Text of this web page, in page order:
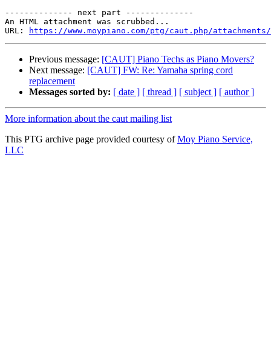
-------------- next part --------------
An HTML attachment was scrubbed...
URL:
https://www.moypiano.com/ptg/caut.php/
Previous message: [CAUT] Piano Techs as Piano Movers?
Next message: [CAUT] FW: Re: Yamaha spring cord
replacement
Messages sorted by: [ date ] [ thread ] [ subject ] [ author ]
More information about the caut mailing list
This PTG archive page provided courtesy ofMoy Piano Service,
LLC